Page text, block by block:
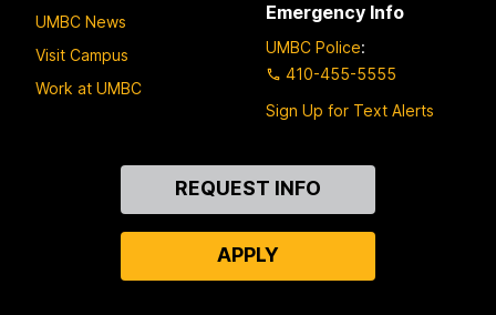
UMBC News
Visit Campus
Work at UMBC
Emergency Info
UMBC Police:
410-455-5555
Sign Up for Text Alerts
REQUEST INFO
APPLY